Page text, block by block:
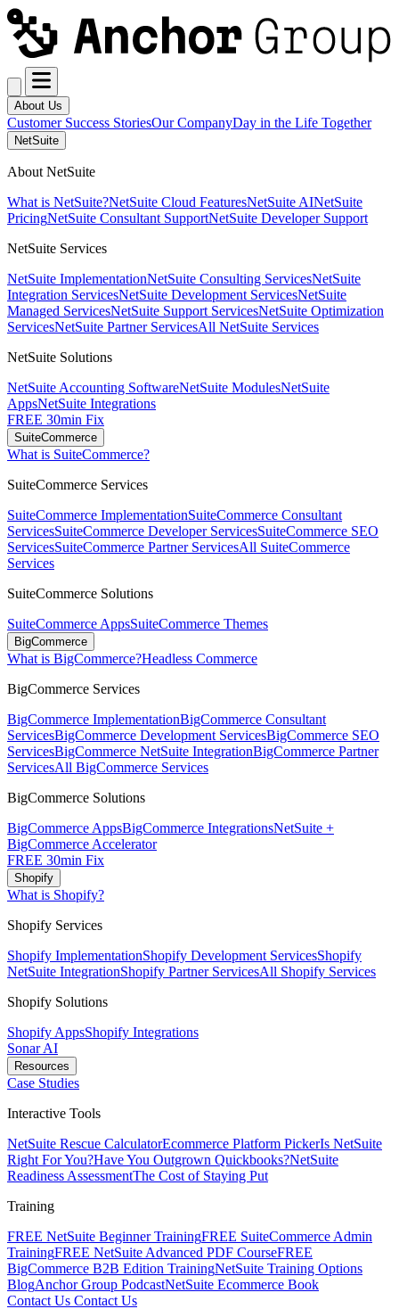
About Us
Customer Success StoriesOur CompanyDay in the Life Together
NetSuite
About NetSuite
What is NetSuite?NetSuite Cloud FeaturesNetSuite AINetSuite
PricingNetSuite Consultant SupportNetSuite Developer Support
NetSuite Services
NetSuite ImplementationNetSuite Consulting ServicesNetSuite
Integration ServicesNetSuite Development ServicesNetSuite
Managed ServicesNetSuite Support ServicesNetSuite Optimization
ServicesNetSuite Partner ServicesAll NetSuite Services
NetSuite Solutions
NetSuite Accounting SoftwareNetSuite ModulesNetSuite
AppsNetSuite Integrations
FREE 30min Fix
SuiteCommerce
What is SuiteCommerce?
SuiteCommerce Services
SuiteCommerce ImplementationSuiteCommerce Consultant
ServicesSuiteCommerce Developer ServicesSuiteCommerce SEO
ServicesSuiteCommerce Partner ServicesAll SuiteCommerce
Services
SuiteCommerce Solutions
SuiteCommerce AppsSuiteCommerce Themes
BigCommerce
What is BigCommerce?Headless Commerce
BigCommerce Services
BigCommerce ImplementationBigCommerce Consultant
ServicesBigCommerce Development ServicesBigCommerce SEO
ServicesBigCommerce NetSuite IntegrationBigCommerce Partner
ServicesAll BigCommerce Services
BigCommerce Solutions
BigCommerce AppsBigCommerce IntegrationsNetSuite +
BigCommerce Accelerator
FREE 30min Fix
Shopify
What is Shopify?
Shopify Services
Shopify ImplementationShopify Development ServicesShopify
NetSuite IntegrationShopify Partner ServicesAll Shopify Services
Shopify Solutions
Shopify AppsShopify Integrations
Sonar AI
Resources
Case Studies
Interactive Tools
NetSuite Rescue CalculatorEcommerce Platform PickerIs NetSuite
Right For You?Have You Outgrown Quickbooks?NetSuite
Readiness AssessmentThe Cost of Staying Put
Training
FREE NetSuite Beginner TrainingFREE SuiteCommerce Admin
TrainingFREE NetSuite Advanced PDF CourseFREE
BigCommerce B2B Edition TrainingNetSuite Training Options
BlogAnchor Group PodcastNetSuite Ecommerce Book
Contact Us Contact Us